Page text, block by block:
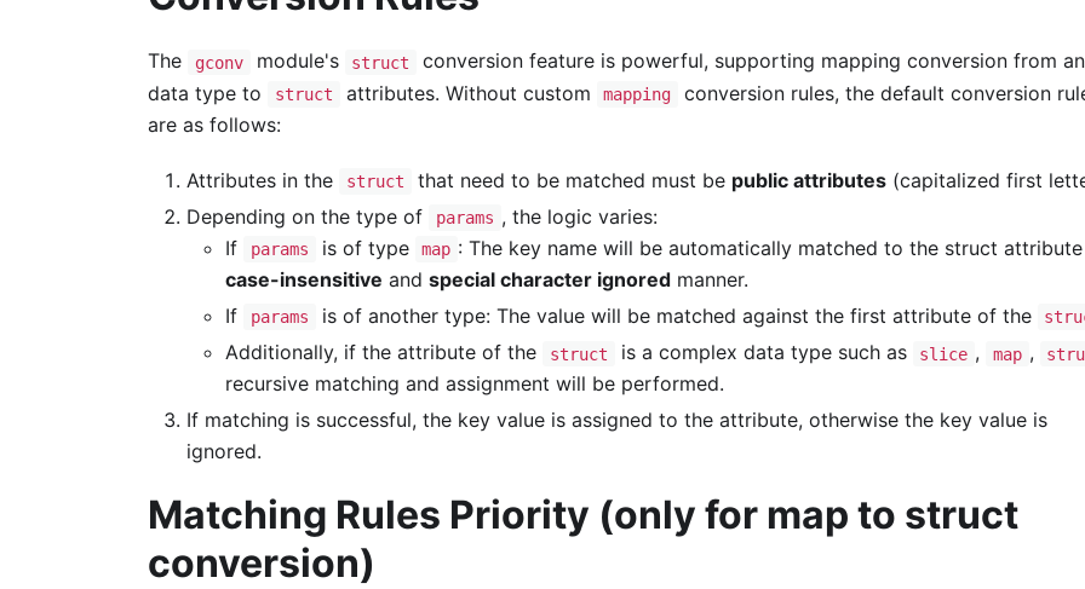
The gconv module's struct
conversion feature is powerful, supporting mapping conversion from
data type to
struct attributes. Without custom mapping
conversion rules, the default conversion
are as follows:
Attributes in the struct that need to be matched must be public attributes(capitalized first
Depending on the type of
params , the logic varies:
If
params is of type map : The key name will be automatically matched to the struct
case-insensitive and special character ignored manner.
If
params is of another type: The value will be matched against the first attribute of the
Additionally, if the attribute of the struct is a complex data type such as slice , map ,
recursive matching and assignment will be performed.
If matching is successful, the key value is assigned to the attribute, otherwise the key value is
ignored.
Matching Rules Priority (only for map to struct
conversion)